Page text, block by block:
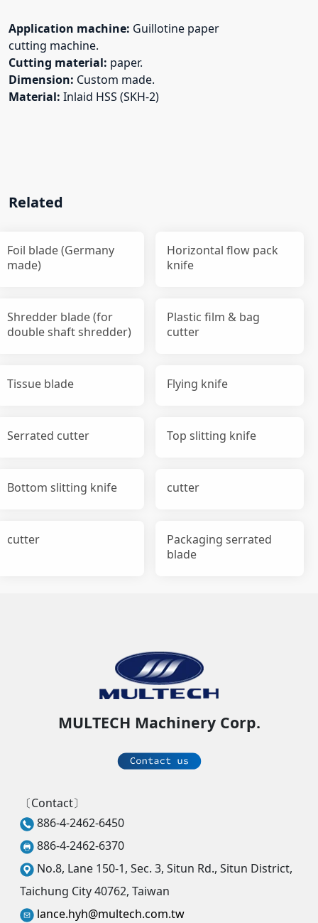
Application machine: Guillotine paper
cutting machine.
Cutting material: paper.
Dimension: Custom made.
Material: Inlaid HSS (SKH-2)
Related
Foil blade (Germany
made)
Horizontal flow pack
knife
Shredder blade (for
double shaft shredder)
Plastic film & bag
cutter
Tissue blade Flying knife
Serrated cutter Top slitting knife
Bottom slitting knife cutter
cutter
Packaging serrated
blade
MULTECH Machinery Corp.
〔Contact〕
886-4-2462-6450
886-4-2462-6370
No.8, Lane 150-1, Sec. 3, Situn Rd., Situn District,
Taichung City 40762, Taiwan
lance.hyh@multech.com.tw